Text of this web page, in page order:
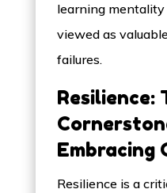
learning
viewed as
failures.
Resilience:
Embracing
Resilience is a